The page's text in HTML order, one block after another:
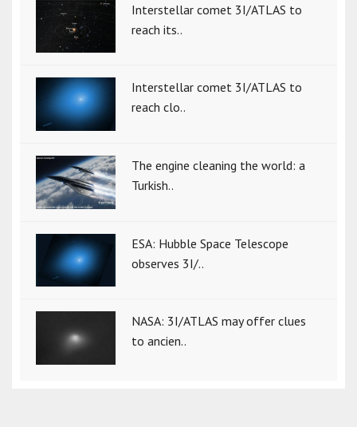
Interstellar comet 3I/ATLAS to
reach its..
Interstellar comet 3I/ATLAS to
reach clo..
The engine cleaning the world: a
Turkish..
ESA: Hubble Space Telescope
observes 3I/..
NASA: 3I/ATLAS may offer clues
to ancien..